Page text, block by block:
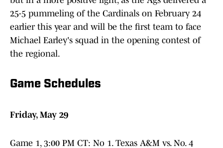
25-5 pummeling of the Cardinals on February 24
earlier this year and will be the first team to face
Michael Earley's squad in the opening contest of
the regional.
Game Schedules
Friday, May 29
Game 1, 3:00 PM CT: No 1. Texas A&M vs. No. 4